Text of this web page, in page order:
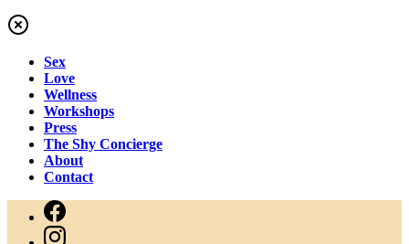
Sex
Love
Wellness
Workshops
Press
The Shy Concierge
About
Contact